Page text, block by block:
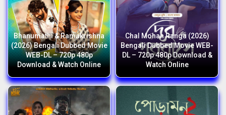
Bhanumathi & Ramakrishna
(2026) Bengali Dubbed Movie
WEB-DL – 720p 480p
Download & Watch Online
Chal Mohan Ranga (2026)
Bengali Dubbed Movie WEB-
DL – 720p 480p Download &
Watch Online